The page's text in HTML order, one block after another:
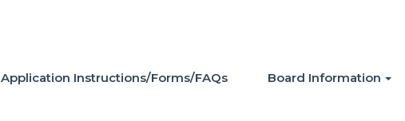
Application Instructions/Forms/FAQs Board Information